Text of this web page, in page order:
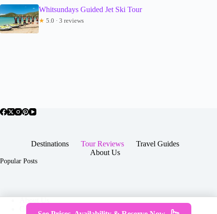
Whitsundays Guided Jet Ski Tour
★ 5.0 · 3 reviews
Destinations Tour Reviews
Travel Guides
About Us
Popular Posts
Contact